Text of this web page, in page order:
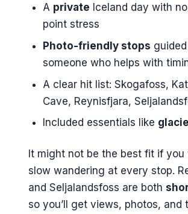
A private Iceland day with
point stress
Photo-friendly stops
someone who helps with
A clear hit list: Skogafoss,
Cave, Reynisfjara,
Included essentials like
It might not be the best fit if you
slow wandering at every stop.
and Seljalandsfoss are both
so you’ll get views, photos, and